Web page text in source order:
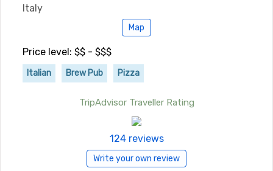
Italy
Map
Price level: $$ - $$$
Italian Brew Pub Pizza
TripAdvisor Traveller Rating
124 reviews
Write your own review